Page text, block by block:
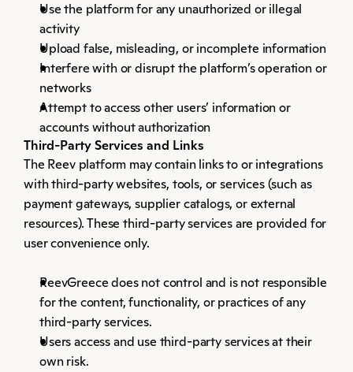
Use the platform for any unauthorized or illegal
activity
Upload false, misleading, or incomplete information
Interfere with or disrupt the platform’s operation or
networks
Attempt to access other users’ information or
accounts without authorization
Third-Party Services and Links
The Reev platform may contain links to or integrations
with third-party websites, tools, or services (such as
payment gateways, supplier catalogs, or external
resources). These third-party services are provided for
user convenience only.
ReevGreece does not control and is not responsible
for the content, functionality, or practices of any
third-party services.
Users access and use third-party services at their
own risk.